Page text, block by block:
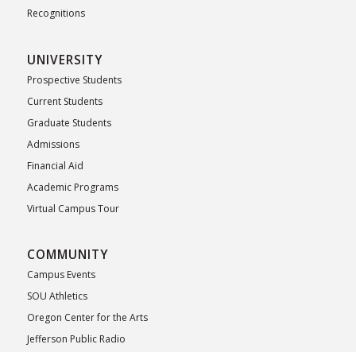
Recognitions
UNIVERSITY
Prospective Students
Current Students
Graduate Students
Admissions
Financial Aid
Academic Programs
Virtual Campus Tour
COMMUNITY
Campus Events
SOU Athletics
Oregon Center for the Arts
Jefferson Public Radio